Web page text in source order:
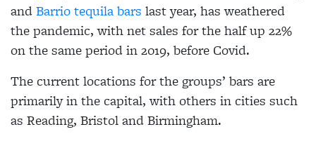
andBarrio tequila bars last year, has weathered
the pandemic, with net sales for the half up 22%
on the same period in 2019, before Covid.
The current locations for the groups’ bars are
primarily in the capital, with others in cities such
as Reading, Bristol and Birmingham.